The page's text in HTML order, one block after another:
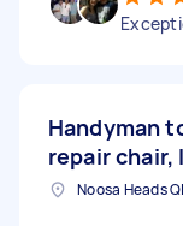
Handyman
repair